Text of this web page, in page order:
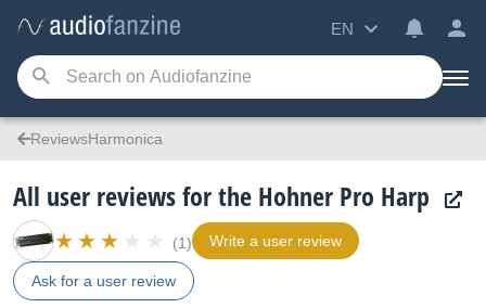
EN
ReviewsHarmonica
All user reviews for the Hohner Pro Harp
(1) Write a user review
Ask for a user review